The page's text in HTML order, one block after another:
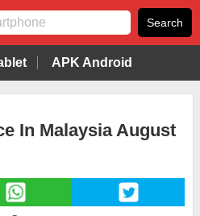
APK Android
In Malaysia August